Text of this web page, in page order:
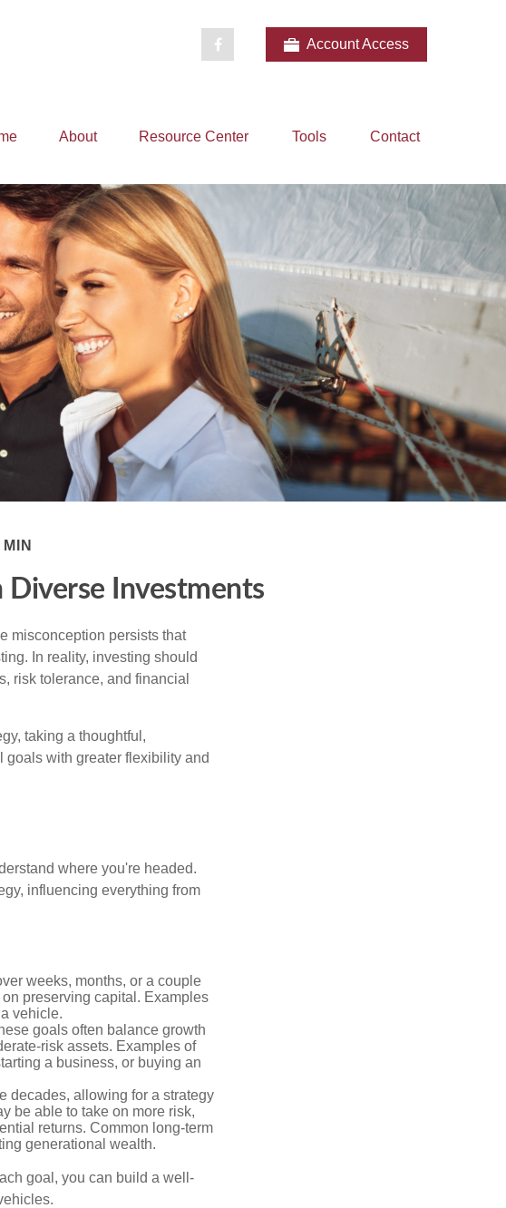
Account Access
About Resource Center Tools Contact
Diverse Investments
misconception persists that
In reality, investing should
risk tolerance, and financial
taking a thoughtful,
with greater flexibility and
where you're headed.
influencing everything from
weeks, months, or a couple
preserving capital. Examples
vehicle.
goals often balance growth
risk assets. Examples of
a business, or buying an
decades, allowing for a strategy
be able to take on more risk,
returns. Common long-term
generational wealth.
goal, you can build a well-